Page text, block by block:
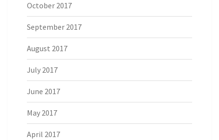
October 2017
September 2017
August 2017
July 2017
June 2017
May 2017
April 2017